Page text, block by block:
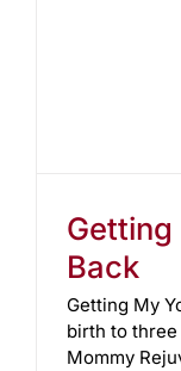
Back
Getting My
birth to
Mommy